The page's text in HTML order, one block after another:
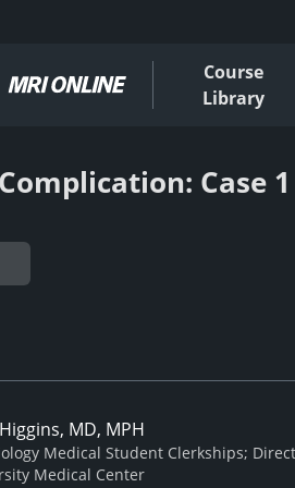
Course
Library
Case 1
MD, MPH
Medical Student Clerkships;
Medical Center